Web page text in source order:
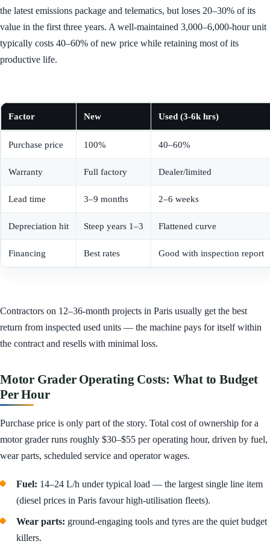
the latest emissions package and telematics, but loses 20–30% of its
value in the first three years. A well-maintained 3,000–6,000-hour unit
typically costs 40–60% of new price while retaining most of its
productive life.
Factor New Used (3-6k hrs)
Purchase price 100% 40–60%
Warranty Full factory Dealer/limited
Lead time 3–9 months 2–6 weeks
Depreciation hit Steep years 1–3 Flattened curve
Financing Best rates Good with inspection report
Contractors on 12–36-month projects in Paris usually get the best
return from inspected used units — the machine pays for itself within
the contract and resells with minimal loss.
Motor Grader Operating Costs: What to Budget
Per Hour
Purchase price is only part of the story. Total cost of ownership for a
motor grader runs roughly $30–$55 per operating hour, driven by fuel,
wear parts, scheduled service and operator wages.
Fuel: 14–24 L/h under typical load — the largest single line item
(diesel prices in Paris favour high-utilisation fleets).
Wear parts: ground-engaging tools and tyres are the quiet budget
killers.